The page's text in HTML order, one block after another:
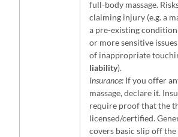
full-body massage.
claiming injury (e.g. a
a pre-existing
or more sensitive
of inappropriate
liability).
Insurance: If you offer
massage, declare it.
require proof that the
licensed/certified.
covers basic slip off the